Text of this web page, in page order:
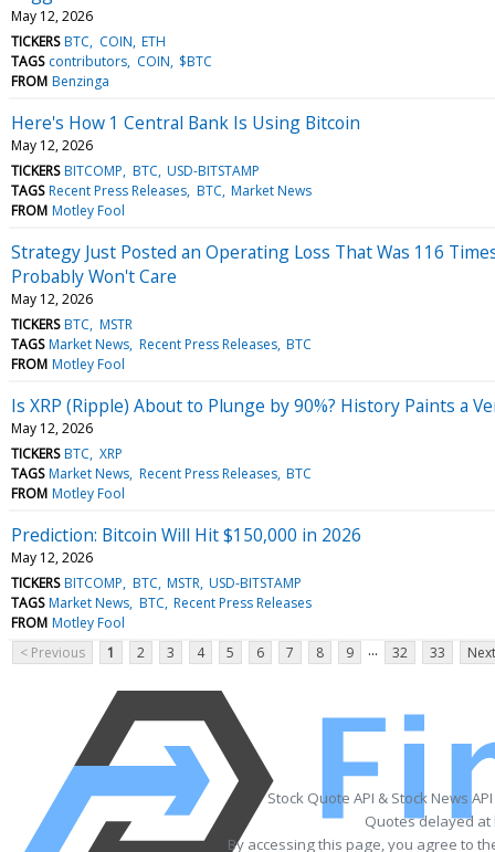
May 12, 2026
TICKERS BTC COIN ETH
TAGS contributors COIN $BTC
FROM Benzinga
Here's How 1 Central Bank Is Using Bitcoin
May 12, 2026
TICKERS BITCOMP BTC USD-BITSTAMP
TAGS Recent Press Releases BTC Market News
FROM Motley Fool
Strategy Just Posted an Operating Loss That Was 116
Probably Won't Care
May 12, 2026
TICKERS BTC MSTR
TAGS Market News Recent Press Releases BTC
FROM Motley Fool
Is XRP (Ripple) About to Plunge by 90%? History Paints a
May 12, 2026
TICKERS BTC XRP
TAGS Market News Recent Press Releases BTC
FROM Motley Fool
Prediction: Bitcoin Will Hit $150,000 in 2026
May 12, 2026
TICKERS BITCOMP BTC MSTR USD-BITSTAMP
TAGS Market News BTC Recent Press Releases
FROM Motley Fool
< Previous
1 2 3 4 5 6 7 8 9 ... 32 33
Stock Quote API & Stock News
Quotes delayed at
By accessing this page, you agree to